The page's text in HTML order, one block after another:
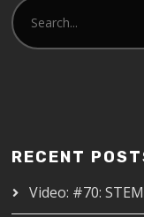
RECENT
Video: #70: